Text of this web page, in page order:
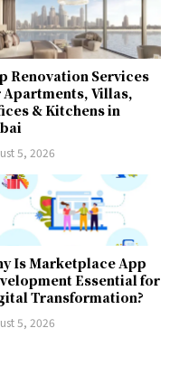
Renovation Services
Apartments, Villas,
& Kitchens in
5, 2026
Is Marketplace App
Essential for
Transformation?
5, 2026